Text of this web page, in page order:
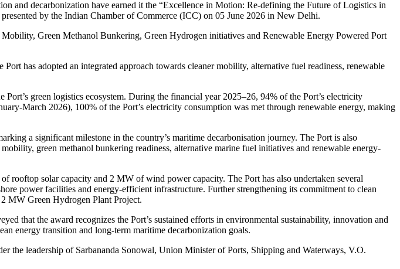
and decarbonization have earned it the “Excellence in Motion: Re-defining the Future of Logistics in
by the Indian Chamber of Commerce (ICC) on 05 June 2026 in New Delhi.
Green Methanol Bunkering, Green Hydrogen initiatives and Renewable Energy Powered Port
has adopted an integrated approach towards cleaner mobility, alternative fuel readiness, renewable
green logistics ecosystem. During the financial year 2025–26, 94% of the Port’s electricity
March 2026), 100% of the Port’s electricity consumption was met through renewable energy, making
a significant milestone in the country’s maritime decarbonisation journey. The Port is also
green methanol bunkering readiness, alternative marine fuel initiatives and renewable energy-
rooftop solar capacity and 2 MW of wind power capacity. The Port has also undertaken several
power facilities and energy-efficient infrastructure. Further strengthening its commitment to clean
MW Green Hydrogen Plant Project.
that the award recognizes the Port’s sustained efforts in environmental sustainability, innovation and
energy transition and long-term maritime decarbonization goals.
the leadership of Sarbananda Sonowal, Union Minister of Ports, Shipping and Waterways, V.O.